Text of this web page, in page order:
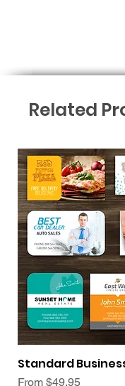
Related
Quick
Standard
From $49.95
Sale Price